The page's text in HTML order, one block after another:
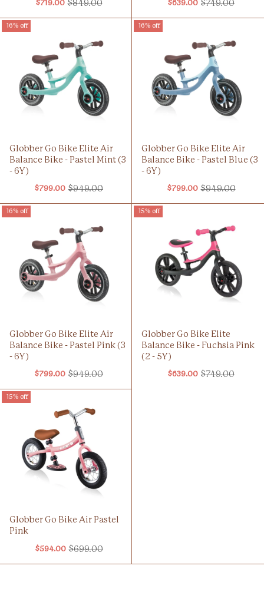
$719.00 Old
$849.00 $639.00 Old
$749.00
16% off
Globber Go Bike Elite Air
Balance Bike - Pastel Mint (3
- 6Y)
$799.00 Old
$949.00
16% off
Globber Go Bike Elite Air
Balance Bike - Pastel Blue (3
- 6Y)
$799.00 Old
$949.00
16% off
Globber Go Bike Elite Air
Balance Bike - Pastel Pink (3
- 6Y)
$799.00 Old
$949.00
15% off
Globber Go Bike Elite
Balance Bike - Fuchsia Pink
(2 - 5Y)
$639.00 Old
$749.00
15% off
Globber Go Bike Air Pastel
Pink
$594.00 Old
$699.00